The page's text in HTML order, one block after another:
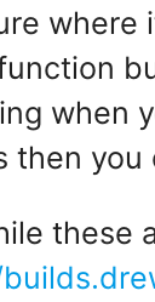
when
you